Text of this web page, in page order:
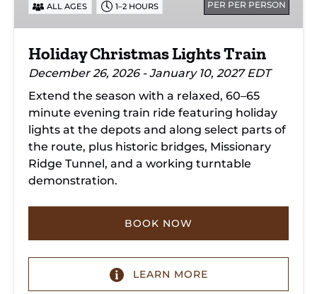
PER PER PERSON
ALL AGES 1–2 HOURS
Holiday Christmas Lights Train
December 26, 2026 - January 10, 2027 EDT
Extend the season with a relaxed, 60–65
minute evening train ride featuring holiday
lights at the depots and along select parts of
the route, plus historic bridges, Missionary
Ridge Tunnel, and a working turntable
demonstration.
BOOK NOW
LEARN MORE